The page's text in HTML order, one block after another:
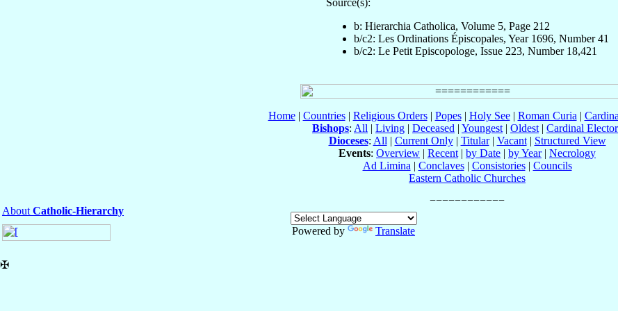
b: Hierarchia Catholica, Volume 5, Page 212
b/c2: Les Ordinations Épiscopales, Year 1696, Number 41
b/c2: Le Petit Episcopologe, Issue 223, Number 18,421
Home| Countries| Religious Orders| Popes| Holy See| Roman Curia |
Bishops: All | Living | Deceased | Youngest | Oldest | Cardinal
Dioceses: All | Current Only| Titular| Vacant| Structured View
Events: Overview | Recent | by Date | by Year| Necrology
Ad Limina | Conclaves| Consistories| Councils
Eastern Catholic Churches
About Catholic-Hierarchy
Powered by
Translate
✠